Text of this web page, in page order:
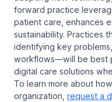
forward practice
patient care, enhances
sustainability. Practices
identifying key
workflows—will be best
digital care solutions
To learn more about
organization, request a